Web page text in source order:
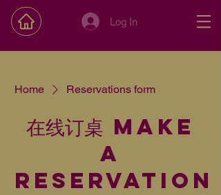
Log In
Home Reservations form
在线订桌 Make
a
reservation